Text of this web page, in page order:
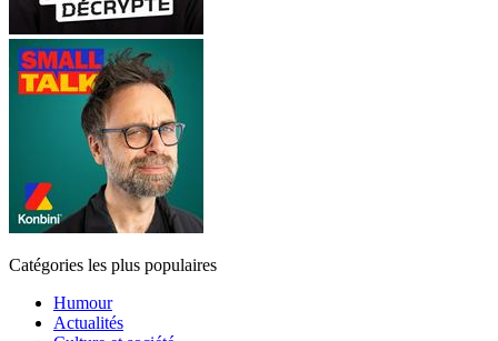
Catégories les plus populaires
Humour
Actualités